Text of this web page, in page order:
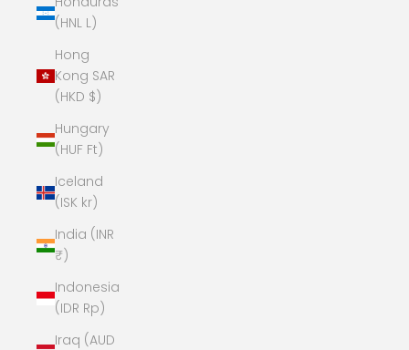
(HNL L)
Hong
Kong SAR
(HKD $)
Hungary
(HUF Ft)
Iceland
(ISK kr)
India (INR
₹)
Indonesia
(IDR Rp)
Iraq (AUD